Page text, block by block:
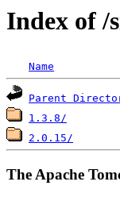
Index of /
Name
Parent
1.3.8/
2.0.15/
The Apache